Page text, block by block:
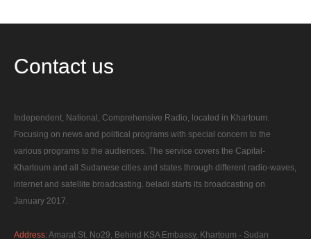
Contact us
Independent, National, Comprehensive Radio, located in Khartoum.
Focusing on news and political programs with special concern to the
various programs to the audiences. The service covers the Capital-
Khartoum and all Sudanese cities and states through different radio-waves,
internet and satellite broadcasting. beladi starts its broadcasting on
January 2017.
Address:Amarat St. No29, Behind KSA Embassy, Khartoum - Sudan